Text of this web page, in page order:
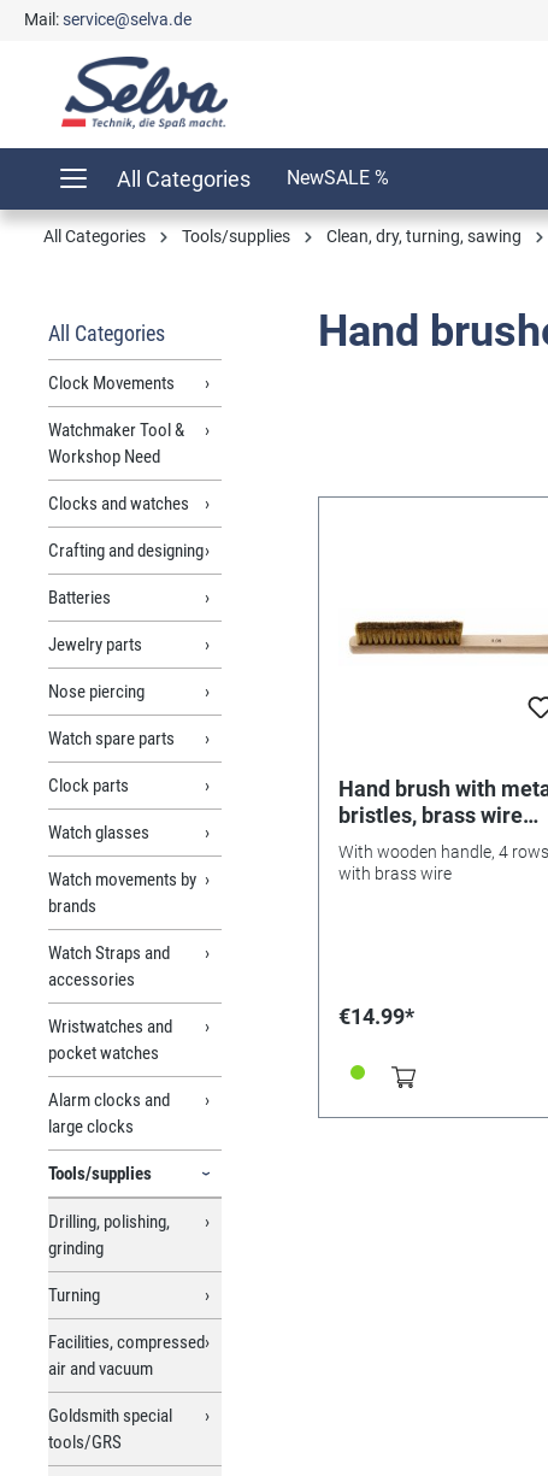
Skip to main navigation
Mail:service@selva.de
All Categories NewSALE %
All Categories Tools/supplies Clean, dry, turning, sawing
All Categories
Clock Movements
Watchmaker Tool &
Workshop Need
Clocks and watches
Crafting and designing
Batteries
Jewelry parts
Nose piercing
Watch spare parts
Clock parts
Watch glasses
Watch movements by
brands
Watch Straps and
accessories
Wristwatches and
pocket watches
Alarm clocks and
large clocks
Tools/supplies
Drilling, polishing,
grinding
Turning
Facilities, compressed
air and vacuum
Goldsmith special
tools/GRS
Hand
Hand brush with
bristles, brass wire
0.06mm
With wooden handle, 4
with brass wire
€14.99*